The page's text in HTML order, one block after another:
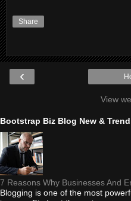
Share
‹
View
Bootstrap Biz Blog New &
7 Reasons Why Businesses And
Blogging is one of the most